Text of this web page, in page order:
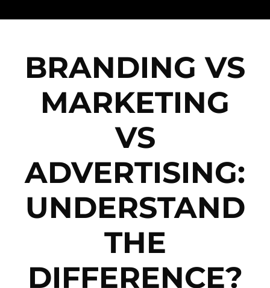
BRANDING VS
MARKETING
VS
ADVERTISING:
UNDERSTAND
THE
DIFFERENCE?